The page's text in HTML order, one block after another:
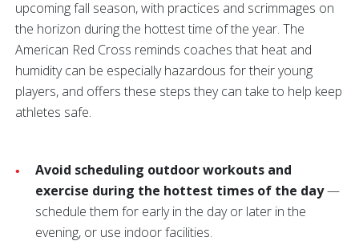
upcoming fall season, with practices and scrimmages on
the horizon during the hottest time of the year. The
American Red Cross reminds coaches that heat and
humidity can be especially hazardous for their young
players, and offers these steps they can take to help keep
athletes safe.
Avoid scheduling outdoor workouts and
exercise during the hottest times of the day—
schedule them for early in the day or later in the
evening, or use indoor facilities.